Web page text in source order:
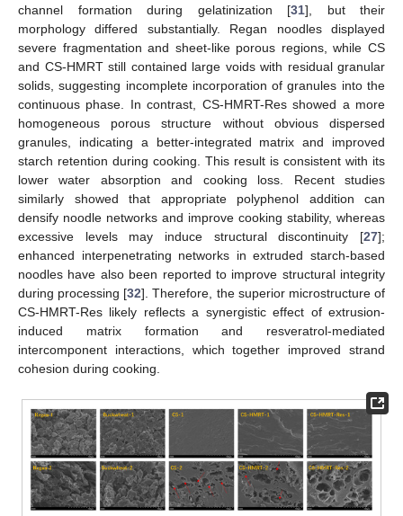
channel formation during gelatinization [31], but their
morphology differed substantially. Regan noodles displayed
severe fragmentation and sheet-like porous regions, while CS
and CS-HMRT still contained large voids with residual granular
solids, suggesting incomplete incorporation of granules into the
continuous phase. In contrast, CS-HMRT-Res showed a more
homogeneous porous structure without obvious dispersed
granules, indicating a better-integrated matrix and improved
starch retention during cooking. This result is consistent with its
lower water absorption and cooking loss. Recent studies
similarly showed that appropriate polyphenol addition can
densify noodle networks and improve cooking stability, whereas
excessive levels may induce structural discontinuity [27];
enhanced interpenetrating networks in extruded starch-based
noodles have also been reported to improve structural integrity
during processing [32]. Therefore, the superior microstructure of
CS-HMRT-Res likely reflects a synergistic effect of extrusion-
induced matrix formation and resveratrol-mediated
intercomponent interactions, which together improved strand
cohesion during cooking.